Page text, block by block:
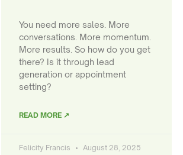
You need more sales. More
conversations. More momentum.
More results. So how do you get
there? Is it through lead
generation or appointment
setting?
READ MORE ↗
Felicity Francis August 28, 2025